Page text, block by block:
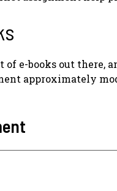
e-books out there,
approximately